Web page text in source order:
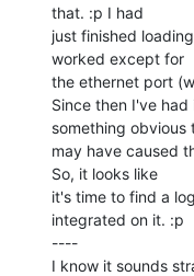
that. :p I had
just finished
worked except for
the ethernet port
Since then I've
something obvious
may have caused
So, it looks like
it's time to find a
integrated on it. :p
----
I know it sounds